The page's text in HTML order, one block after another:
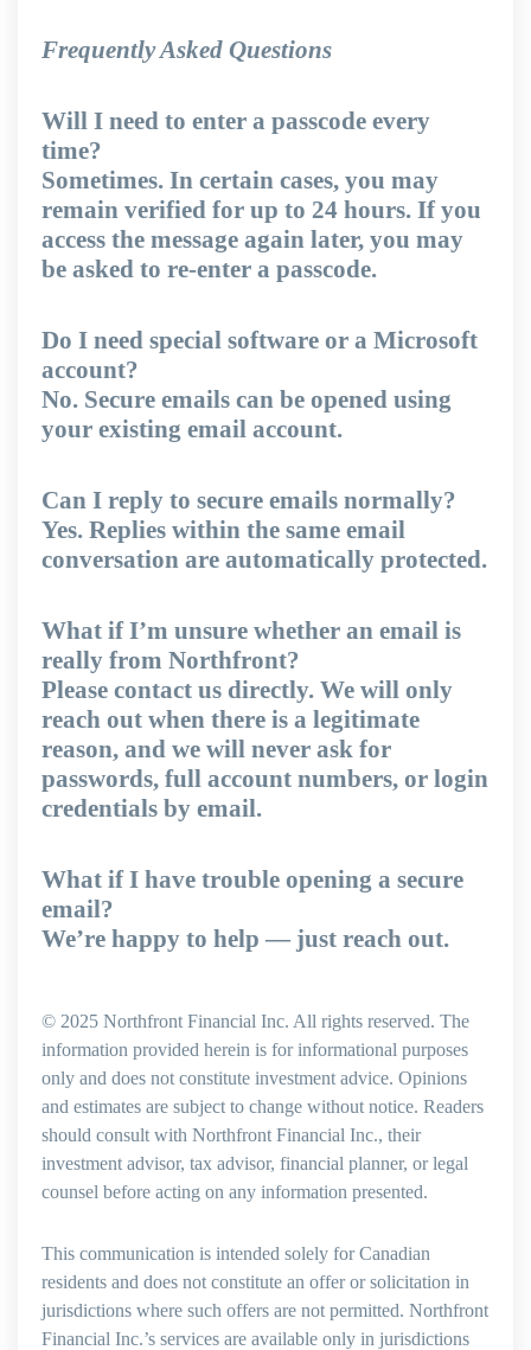
Frequently Asked Questions
Will I need to enter a passcode every
time?
Sometimes. In certain cases, you may
remain verified for up to 24 hours. If you
access the message again later, you may
be asked to re-enter a passcode.
Do I need special software or a Microsoft
account?
No. Secure emails can be opened using
your existing email account.
Can I reply to secure emails normally?
Yes. Replies within the same email
conversation are automatically protected.
What if I’m unsure whether an email is
really from Northfront?
Please contact us directly. We will only
reach out when there is a legitimate
reason, and we will never ask for
passwords, full account numbers, or login
credentials by email.
What if I have trouble opening a secure
email?
We’re happy to help — just reach out.
© 2025 Northfront Financial Inc. All rights reserved. The
information provided herein is for informational purposes
only and does not constitute investment advice. Opinions
and estimates are subject to change without notice. Readers
should consult with Northfront Financial Inc., their
investment advisor, tax advisor, financial planner, or legal
counsel before acting on any information presented.
This communication is intended solely for Canadian
residents and does not constitute an offer or solicitation in
jurisdictions where such offers are not permitted. Northfront
Financial Inc.’s services are available only in jurisdictions